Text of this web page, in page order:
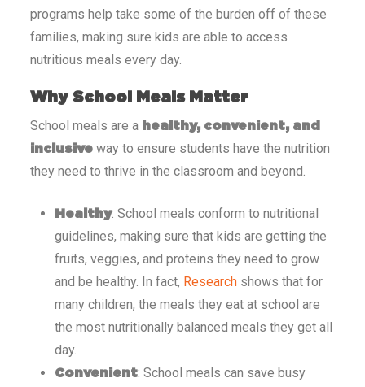
programs help take some of the burden off of these
families, making sure kids are able to access
nutritious meals every day.
Why School Meals Matter
School meals are a healthy, convenient, and
inclusive way to ensure students have the nutrition
they need to thrive in the classroom and beyond.
Healthy: School meals conform to nutritional
guidelines, making sure that kids are getting the
fruits, veggies, and proteins they need to grow
and be healthy. In fact, Researchshows that for
many children, the meals they eat at school are
the most nutritionally balanced meals they get all
day.
Convenient: School meals can save busy